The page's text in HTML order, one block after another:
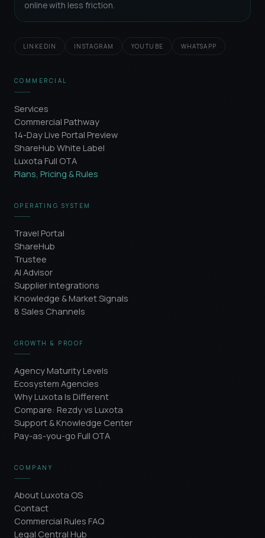
online with less friction.
LINKEDIN INSTAGRAM YOUTUBE WHATSAPP
COMMERCIAL
Services
Commercial Pathway
14-Day Live Portal Preview
ShareHub White Label
Luxota Full OTA
Plans, Pricing & Rules
OPERATING SYSTEM
Travel Portal
ShareHub
Trustee
AI Advisor
Supplier Integrations
Knowledge & Market Signals
8 Sales Channels
GROWTH & PROOF
Agency Maturity Levels
Ecosystem Agencies
Why Luxota Is Different
Compare: Rezdy vs Luxota
Support & Knowledge Center
Pay-as-you-go Full OTA
COMPANY
About Luxota OS
Contact
Commercial Rules FAQ
Legal Central Hub